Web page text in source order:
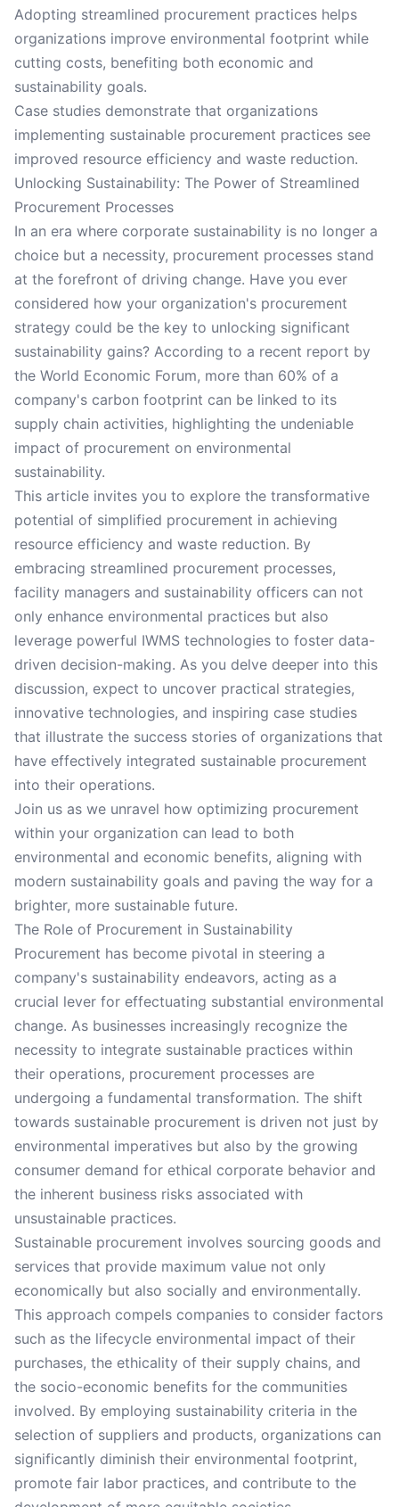
Adopting streamlined procurement practices helps
organizations improve environmental footprint while
cutting costs, benefiting both economic and
sustainability goals.
Case studies demonstrate that organizations
implementing sustainable procurement practices see
improved resource efficiency and waste reduction.
Unlocking Sustainability: The Power of Streamlined
Procurement Processes
In an era where corporate sustainability is no longer a
choice but a necessity, procurement processes stand
at the forefront of driving change. Have you ever
considered how your organization's procurement
strategy could be the key to unlocking significant
sustainability gains? According to a recent report by
the World Economic Forum, more than 60% of a
company's carbon footprint can be linked to its
supply chain activities, highlighting the undeniable
impact of procurement on environmental
sustainability.
This article invites you to explore the transformative
potential of simplified procurement in achieving
resource efficiency and waste reduction. By
embracing streamlined procurement processes,
facility managers and sustainability officers can not
only enhance environmental practices but also
leverage powerful IWMS technologies to foster data-
driven decision-making. As you delve deeper into this
discussion, expect to uncover practical strategies,
innovative technologies, and inspiring case studies
that illustrate the success stories of organizations that
have effectively integrated sustainable procurement
into their operations.
Join us as we unravel how optimizing procurement
within your organization can lead to both
environmental and economic benefits, aligning with
modern sustainability goals and paving the way for a
brighter, more sustainable future.
The Role of Procurement in Sustainability
Procurement has become pivotal in steering a
company's sustainability endeavors, acting as a
crucial lever for effectuating substantial environmental
change. As businesses increasingly recognize the
necessity to integrate sustainable practices within
their operations, procurement processes are
undergoing a fundamental transformation. The shift
towards sustainable procurement is driven not just by
environmental imperatives but also by the growing
consumer demand for ethical corporate behavior and
the inherent business risks associated with
unsustainable practices.
Sustainable procurement involves sourcing goods and
services that provide maximum value not only
economically but also socially and environmentally.
This approach compels companies to consider factors
such as the lifecycle environmental impact of their
purchases, the ethicality of their supply chains, and
the socio-economic benefits for the communities
involved. By employing sustainability criteria in the
selection of suppliers and products, organizations can
significantly diminish their environmental footprint,
promote fair labor practices, and contribute to the